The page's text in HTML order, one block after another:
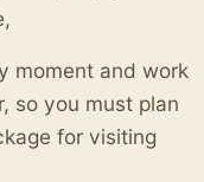
moment and work
so you must plan
for visiting